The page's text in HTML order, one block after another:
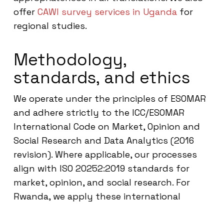
offer CAWI survey services in Uganda for
regional studies.
Methodology,
standards, and ethics
We operate under the principles of ESOMAR
and adhere strictly to the ICC/ESOMAR
International Code on Market, Opinion and
Social Research and Data Analytics (2016
revision). Where applicable, our processes
align with ISO 20252:2019 standards for
market, opinion, and social research. For
Rwanda, we apply these international